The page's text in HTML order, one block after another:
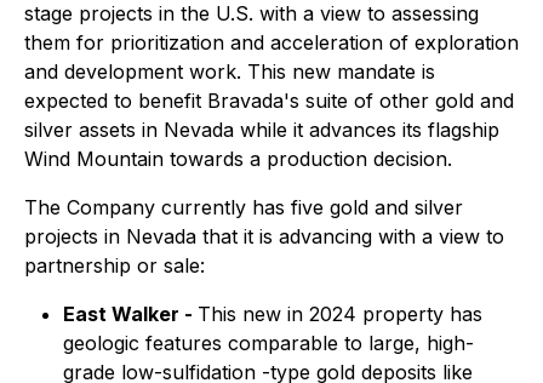
stage projects in the U.S. with a view to assessing
them for prioritization and acceleration of exploration
and development work. This new mandate is
expected to benefit Bravada's suite of other gold and
silver assets in Nevada while it advances its flagship
Wind Mountain towards a production decision.
The Company currently has five gold and silver
projects in Nevada that it is advancing with a view to
partnership or sale:
East Walker - This new in 2024 property has
geologic features comparable to large, high-
grade low-sulfidation -type gold deposits like